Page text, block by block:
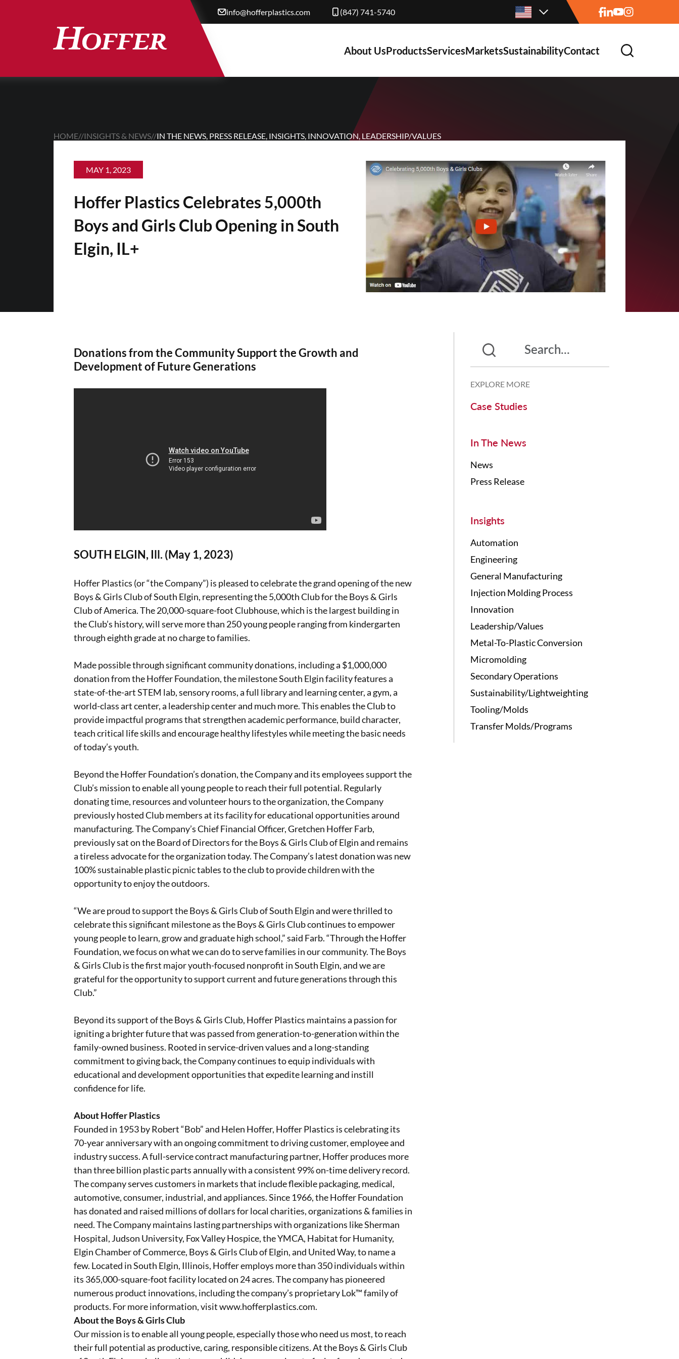
info@hofferplastics.com (847) 741-5740
About UsProductsServicesMarketsSustainabilityContact
HOME//INSIGHTS & NEWS//IN THE NEWS, PRESS RELEASE, INSIGHTS, INNOVATION, LEADERSHIP/VALUES
MAY 1, 2023
Hoffer Plastics Celebrates 5,000th
Boys and Girls Club Opening in South
Elgin, IL+
Donations from the Community Support the Growth and
Development of Future Generations
SOUTH ELGIN, Ill. (May 1, 2023)
Hoffer Plastics (or “the Company”) is pleased to celebrate the grand opening of the new
Boys & Girls Club of South Elgin, representing the 5,000th Club for the Boys & Girls
Club of America. The 20,000-square-foot Clubhouse, which is the largest building in
the Club’s history, will serve more than 250 young people ranging from kindergarten
through eighth grade at no charge to families.
Made possible through significant community donations, including a $1,000,000
donation from the Hoffer Foundation, the milestone South Elgin facility features a
state-of-the-art STEM lab, sensory rooms, a full library and learning center, a gym, a
world-class art center, a leadership center and much more. This enables the Club to
provide impactful programs that strengthen academic performance, build character,
teach critical life skills and encourage healthy lifestyles while meeting the basic needs
of today’s youth.
Beyond the Hoffer Foundation’s donation, the Company and its employees support the
Club’s mission to enable all young people to reach their full potential. Regularly
donating time, resources and volunteer hours to the organization, the Company
previously hosted Club members at its facility for educational opportunities around
manufacturing. The Company’s Chief Financial Officer, Gretchen Hoffer Farb,
previously sat on the Board of Directors for the Boys & Girls Club of Elgin and remains
a tireless advocate for the organization today. The Company’s latest donation was new
100% sustainable plastic picnic tables to the club to provide children with the
opportunity to enjoy the outdoors.
“We are proud to support the Boys & Girls Club of South Elgin and were thrilled to
celebrate this significant milestone as the Boys & Girls Club continues to empower
young people to learn, grow and graduate high school,” said Farb. “Through the Hoffer
Foundation, we focus on what we can do to serve families in our community. The Boys
& Girls Club is the first major youth-focused nonprofit in South Elgin, and we are
grateful for the opportunity to support current and future generations through this
Club.”
Beyond its support of the Boys & Girls Club, Hoffer Plastics maintains a passion for
igniting a brighter future that was passed from generation-to-generation within the
family-owned business. Rooted in service-driven values and a long-standing
commitment to giving back, the Company continues to equip individuals with
educational and development opportunities that expedite learning and instill
confidence for life.
About Hoffer Plastics
Founded in 1953 by Robert “Bob” and Helen Hoffer, Hoffer Plastics is celebrating its
70-year anniversary with an ongoing commitment to driving customer, employee and
industry success. A full-service contract manufacturing partner, Hoffer produces more
than three billion plastic parts annually with a consistent 99% on-time delivery record.
The company serves customers in markets that include flexible packaging, medical,
automotive, consumer, industrial, and appliances. Since 1966, the Hoffer Foundation
has donated and raised millions of dollars for local charities, organizations & families in
need. The Company maintains lasting partnerships with organizations like Sherman
Hospital, Judson University, Fox Valley Hospice, the YMCA, Habitat for Humanity,
Elgin Chamber of Commerce, Boys & Girls Club of Elgin, and United Way, to name a
few. Located in South Elgin, Illinois, Hoffer employs more than 350 individuals within
its 365,000-square-foot facility located on 24 acres. The company has pioneered
numerous product innovations, including the company’s proprietary Lok™ family of
products. For more information, visit www.hofferplastics.com.
About the Boys & Girls Club
Our mission is to enable all young people, especially those who need us most, to reach
their full potential as productive, caring, responsible citizens. At the Boys & Girls Club
EXPLORE MORE
Case Studies
In The News
News
Press Release
Insights
Automation
Engineering
General Manufacturing
Injection Molding Process
Innovation
Leadership/Values
Metal-To-Plastic Conversion
Micromolding
Secondary Operations
Sustainability/Lightweighting
Tooling/Molds
Transfer Molds/Programs